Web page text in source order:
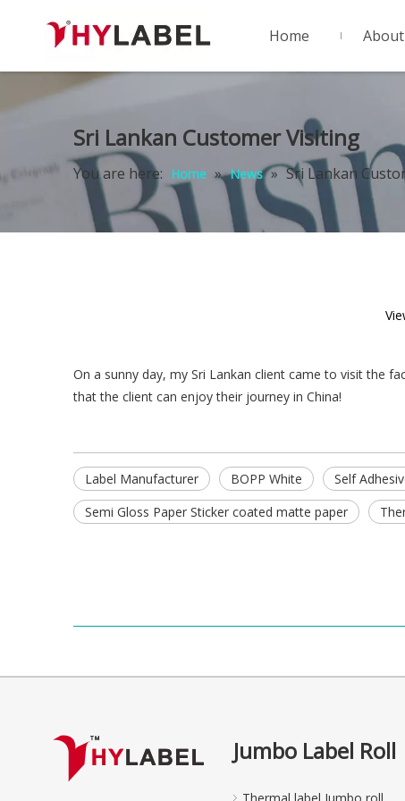
Home
Sri Lankan Customer Visiting
You are here: Home » News » Sri Lankan
On a sunny day, my Sri Lankan client came to visit the
that the client can enjoy their journey in China!
Label Manufacturer BOPP White Self
Semi Gloss Paper Sticker coated matte paper
Jumbo Label Roll